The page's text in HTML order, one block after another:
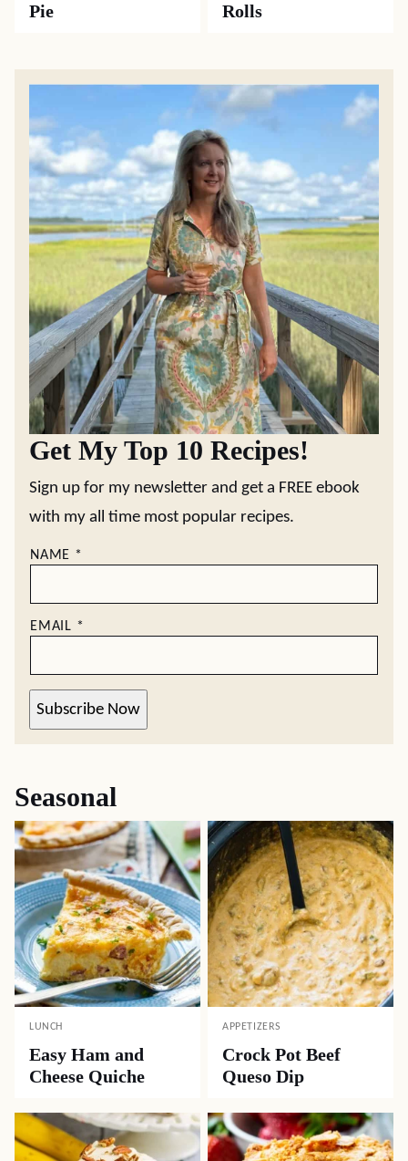
Pie
Rolls
Get My Top 10 Recipes!
Sign up for my newsletter and get a FREE ebook
with my all time most popular recipes.
NAME *
EMAIL *
Subscribe Now
Seasonal
LUNCH
Easy Ham and
Cheese Quiche
APPETIZERS
Crock Pot Beef
Queso Dip